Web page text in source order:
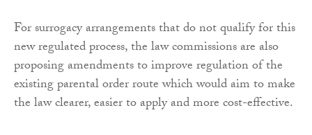
For surrogacy arrangements that do not qualify for this
new regulated process, the law commissions are also
proposing amendments to improve regulation of the
existing parental order route which would aim to make
the law clearer, easier to apply and more cost-effective.